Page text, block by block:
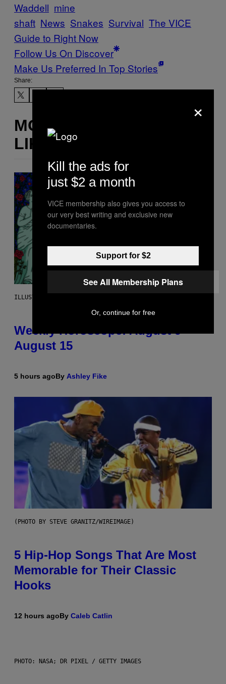
Waddell mine
shaft News Snakes Survival The VICE
Guide to Right Now
Follow Us On Discover
Make Us Preferred In Top Stories
Share:
MORE
LIKE THIS
ILLUSTRATION BY REESA
Weekly Horoscope: August 9-
August 15
5 hours agoBy Ashley Fike
(PHOTO BY STEVE GRANITZ/WIREIMAGE)
5 Hip-Hop Songs That Are Most
Memorable for Their Classic
Hooks
12 hours agoBy Caleb Catlin
PHOTO: NASA; DR PIXEL / GETTY IMAGES
×
Kill the ads for
just $2 a month
VICE membership also gives you access to
our very best writing and exclusive new
documentaries.
Support for $2
See All Membership Plans
Or, continue for free